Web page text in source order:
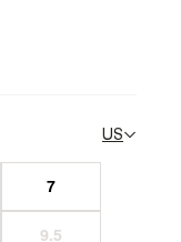
US